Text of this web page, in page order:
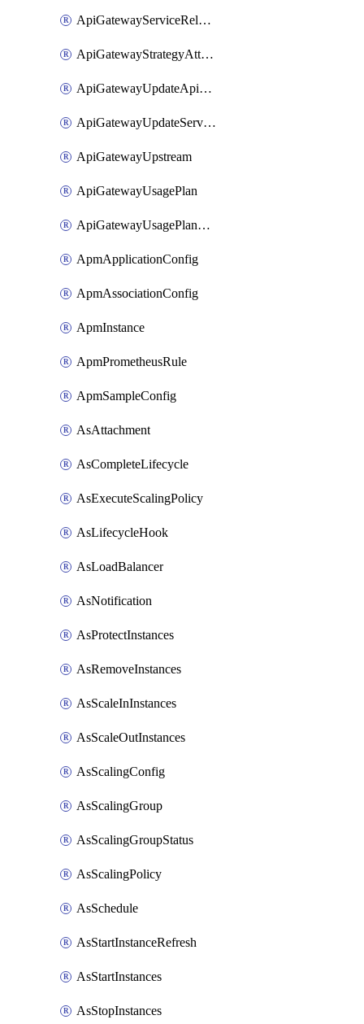
ApiGatewayServiceRelease
ApiGatewayStrategyAttachment
ApiGatewayUpdateApiAppKey
ApiGatewayUpdateService
ApiGatewayUpstream
ApiGatewayUsagePlan
ApiGatewayUsagePlanAttachment
ApmApplicationConfig
ApmAssociationConfig
ApmInstance
ApmPrometheusRule
ApmSampleConfig
AsAttachment
AsCompleteLifecycle
AsExecuteScalingPolicy
AsLifecycleHook
AsLoadBalancer
AsNotification
AsProtectInstances
AsRemoveInstances
AsScaleInInstances
AsScaleOutInstances
AsScalingConfig
AsScalingGroup
AsScalingGroupStatus
AsScalingPolicy
AsSchedule
AsStartInstanceRefresh
AsStartInstances
AsStopInstances